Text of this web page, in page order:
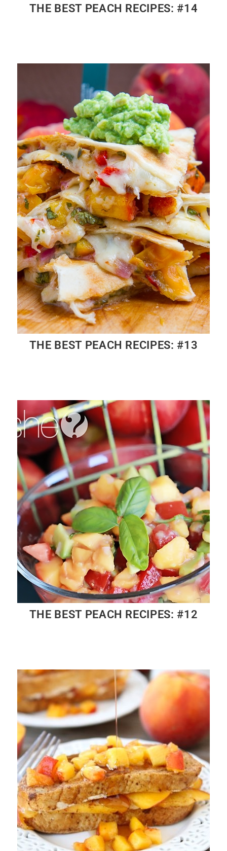
THE BEST PEACH RECIPES: #14
THE BEST PEACH RECIPES: #13
THE BEST PEACH RECIPES: #12